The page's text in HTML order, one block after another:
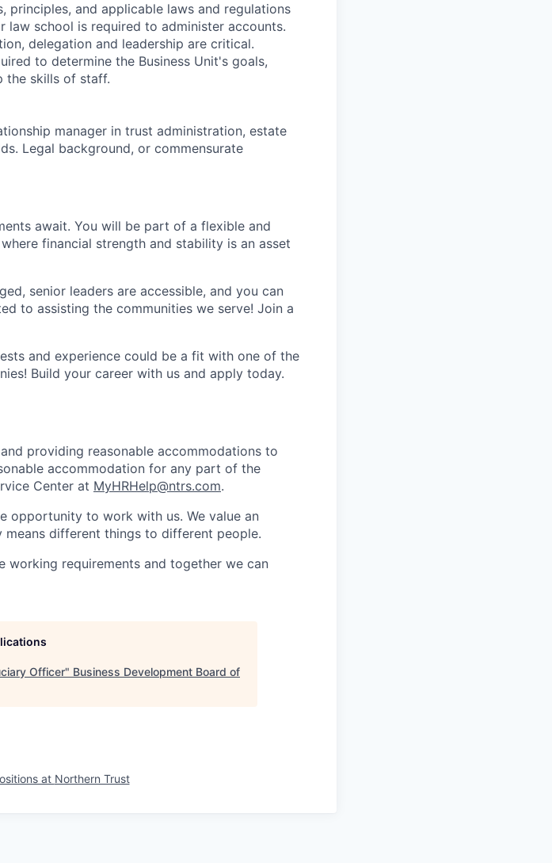
principles, and applicable laws and regulations
law school is required to administer accounts.
delegation and leadership are critical.
to determine the Business Unit's goals,
the skills of staff.
manager in trust administration, estate
Legal background, or commensurate
await. You will be part of a flexible and
financial strength and stability is an asset
senior leaders are accessible, and you can
to assisting the communities we serve! Join a
and experience could be a fit with one of the
Build your career with us and apply today.
providing reasonable accommodations to
accommodation for any part of the
Center at MyHRHelp@ntrs.com.
opportunity to work with us. We value an
different things to different people.
requirements and together we can
Officer" Business Development Board of
at Northern Trust